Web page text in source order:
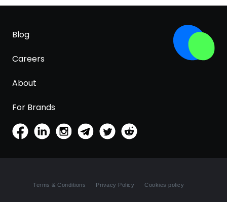
Blog
Careers
About
For Brands
Terms & Conditions Privacy Policy Cookies policy